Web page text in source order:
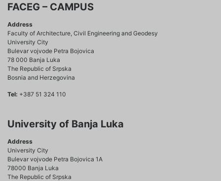
FACEG – CAMPUS
Address
Faculty of Architecture, Civil Engineering and Geodesy
University City
Bulevar vojvode Petra Bojovica
78 000 Banja Luka
The Republic of Srpska
Bosnia and Herzegovina
Tel: +387 51 324 110
University of Banja Luka
Address
University City
Bulevar vojvode Petra Bojovica 1A
78000 Banja Luka
The Republic of Srpska